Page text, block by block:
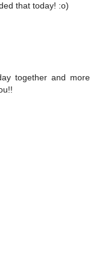
that today! :o)
together and more